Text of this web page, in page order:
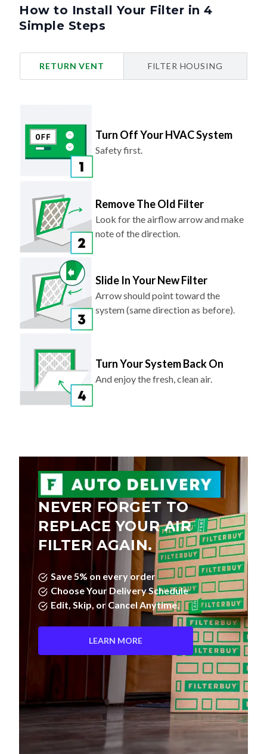
How to Install Your Filter in 4
Simple Steps
RETURN VENT FILTER HOUSING
Turn Off Your HVAC System
Safety first.
Remove The Old Filter
Look for the airflow arrow and make
note of the direction.
Slide In Your New Filter
Arrow should point toward the
system (same direction as before).
Turn Your System Back On
And enjoy the fresh, clean air.
NEVER FORGET TO
REPLACE YOUR AIR
FILTER AGAIN.
Save 5% on every order
Choose Your Delivery Schedule
Edit, Skip, or Cancel Anytime.
LEARN MORE